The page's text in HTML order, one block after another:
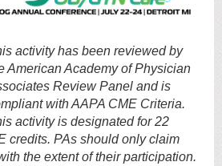
activity has been reviewed by
American Academy of Physician
Review Panel and is
with AAPA CME Criteria.
activity is designated for 22
credits. PAs should only claim
the extent of their participation.